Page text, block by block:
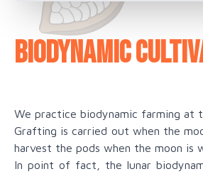
Biodynamic
We practice biodynamic farming at
Grafting is carried out when the
harvest the pods when the moon is
In point of fact, the lunar